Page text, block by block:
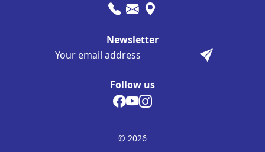
Follow us
Newsletter
© 2026